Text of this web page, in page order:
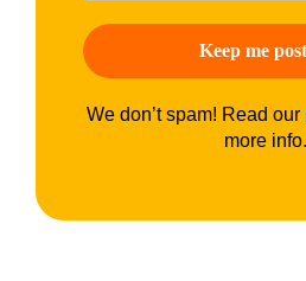
We don’t spam! Read our
more info.